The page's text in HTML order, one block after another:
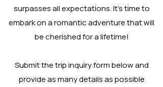
surpasses all expectations. It's time to
embark on a romantic adventure that will
be cherished for a lifetime!
Submit the trip inquiry form below and
provide as many details as possible